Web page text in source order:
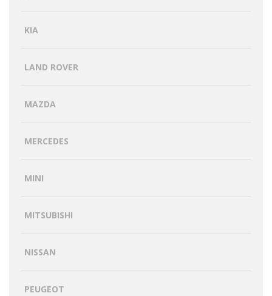
KIA
LAND ROVER
MAZDA
MERCEDES
MINI
MITSUBISHI
NISSAN
PEUGEOT